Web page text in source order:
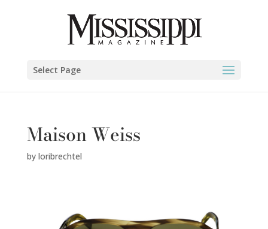
Select Page
Maison Weiss
by loribrechtel